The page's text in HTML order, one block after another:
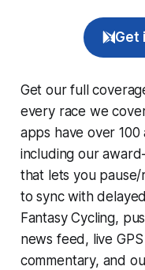
Get
Get our full
every race we
apps have over
including our
that lets you
to sync with
Fantasy Cycling,
news feed, live
commentary, and